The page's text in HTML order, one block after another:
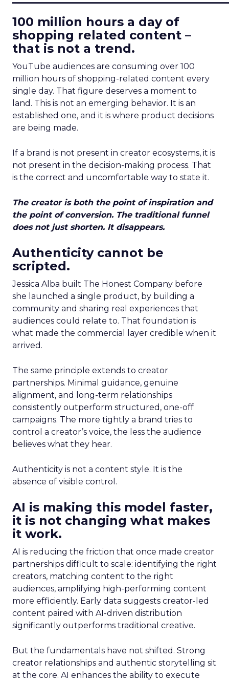
100 million hours a day of
shopping related content –
that is not a trend.
YouTube audiences are consuming over 100
million hours of shopping-related content every
single day. That figure deserves a moment to
land. This is not an emerging behavior. It is an
established one, and it is where product decisions
are being made.
If a brand is not present in creator ecosystems, it is
not present in the decision-making process. That
is the correct and uncomfortable way to state it.
The creator is both the point of inspiration and
the point of conversion. The traditional funnel
does not just shorten. It disappears.
Authenticity cannot be
scripted.
Jessica Alba built The Honest Company before
she launched a single product, by building a
community and sharing real experiences that
audiences could relate to. That foundation is
what made the commercial layer credible when it
arrived.
The same principle extends to creator
partnerships. Minimal guidance, genuine
alignment, and long-term relationships
consistently outperform structured, one-off
campaigns. The more tightly a brand tries to
control a creator’s voice, the less the audience
believes what they hear.
Authenticity is not a content style. It is the
absence of visible control.
AI is making this model faster,
it is not changing what makes
it work.
AI is reducing the friction that once made creator
partnerships difficult to scale: identifying the right
creators, matching content to the right
audiences, amplifying high-performing content
more efficiently. Early data suggests creator-led
content paired with AI-driven distribution
significantly outperforms traditional creative.
But the fundamentals have not shifted. Strong
creator relationships and authentic storytelling sit
at the core. AI enhances the ability to execute